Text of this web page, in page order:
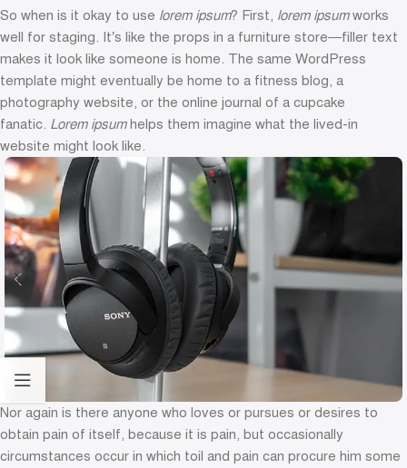
So when is it okay to use lorem ipsum? First, lorem ipsumworks
well for staging. It’s like the props in a furniture store—filler text
makes it look like someone is home. The same WordPress
template might eventually be home to a fitness blog, a
photography website, or the online journal of a cupcake
fanatic. Lorem ipsumhelps them imagine what the lived-in
website might look like.
Nor again is there anyone who loves or pursues or desires to
obtain pain of itself, because it is pain, but occasionally
circumstances occur in which toil and pain can procure him some